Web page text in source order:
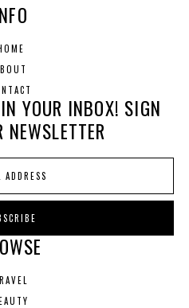
YOUR INBOX! SIGN
NEWSLETTER